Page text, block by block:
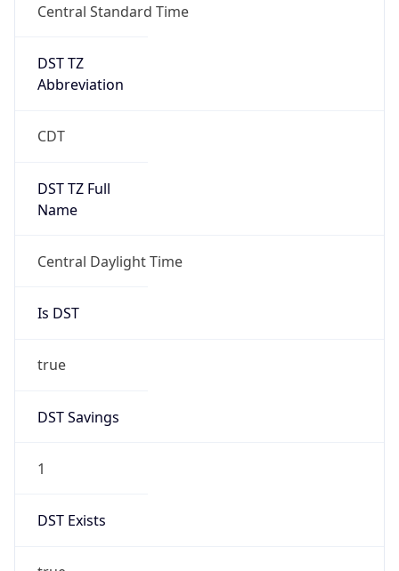
Central Standard Time
DST TZ
Abbreviation
CDT
DST TZ Full
Name
Central Daylight Time
Is DST
true
DST Savings
1
DST Exists